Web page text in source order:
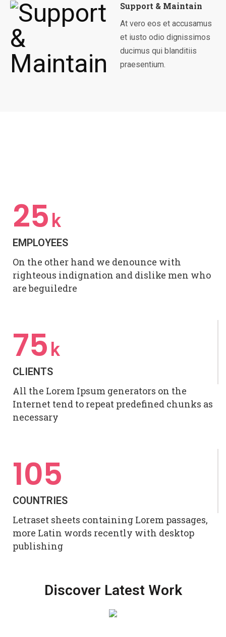
Support & Maintain
At vero eos et accusamus
et iusto odio dignissimos
ducimus qui blanditiis
praesentium.
25 k
EMPLOYEES
On the other hand we denounce with
righteous indignation and dislike men who
are beguiledre
75 k
CLIENTS
All the Lorem Ipsum generators on the
Internet tend to repeat predefined chunks as
necessary
105
COUNTRIES
Letraset sheets containing Lorem passages,
more Latin words recently with desktop
publishing
Discover Latest Work